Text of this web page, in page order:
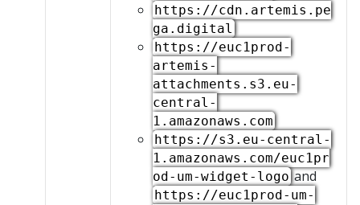
https://cdn.artemis.pe
ga.digital
https://euc1prod-
artemis-
attachments.s3.eu-
central-
1.amazonaws.com
https://s3.eu-central-
1.amazonaws.com/euc1pr
od-um-widget-logo and
https://euc1prod-um-